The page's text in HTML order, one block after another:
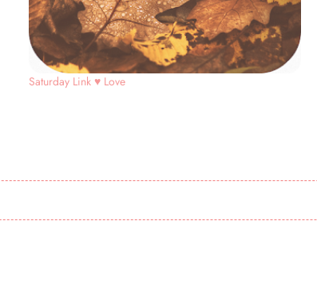
Saturday Link ♥ Love